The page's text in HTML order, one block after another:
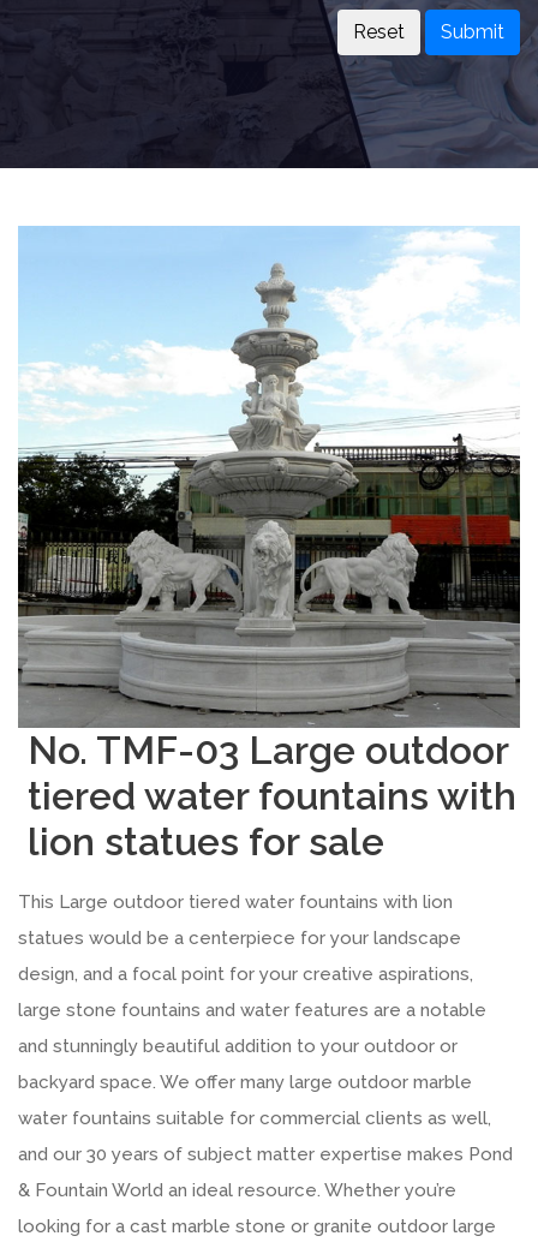
Submit
No. TMF-03 Large outdoor
tiered water fountains with
lion statues for sale
This Large outdoor tiered water fountains with lion
statues would be a centerpiece for your landscape
design, and a focal point for your creative aspirations,
large stone fountains and water features are a notable
and stunningly beautiful addition to your outdoor or
backyard space. We offer many large outdoor marble
water fountains suitable for commercial clients as well,
and our 30 years of subject matter expertise makes Pond
& Fountain World an ideal resource. Whether you’re
looking for a cast marble stone or granite outdoor large